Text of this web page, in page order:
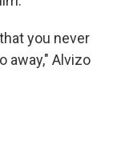
you never
away," Alvizo